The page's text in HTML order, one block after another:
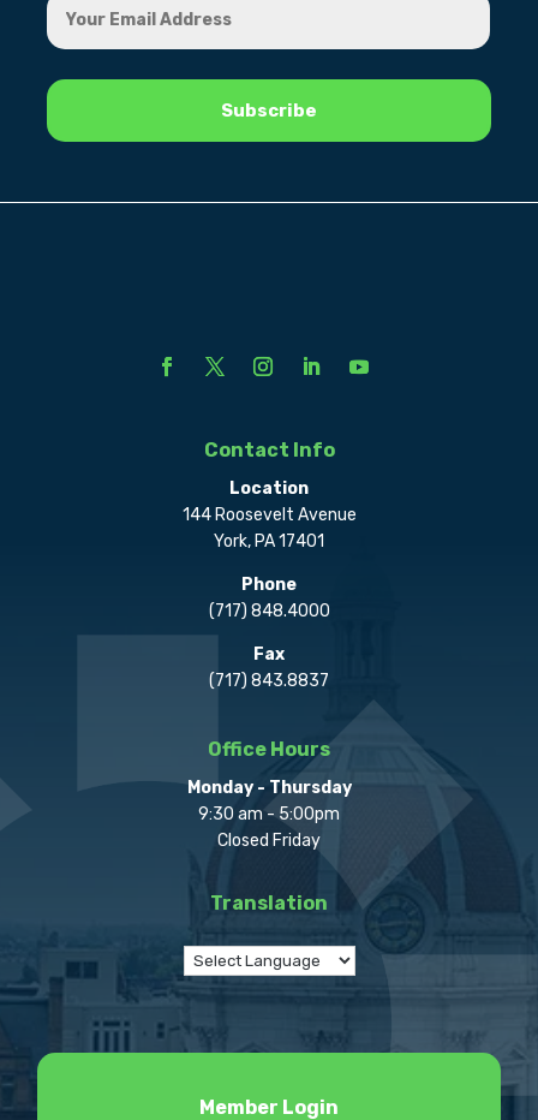
Contact Info
Location
144 Roosevelt Avenue
York, PA 17401
Phone
(717) 848.4000
Fax
(717) 843.8837
Office Hours
Monday - Thursday
9:30 am - 5:00pm
Closed Friday
Translation
Member Login